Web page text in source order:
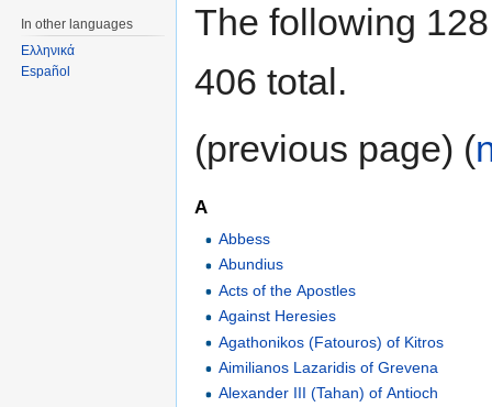
The following
406 total.
(previous page) (
A
Abbess
Abundius
Acts of the Apostles
Against Heresies
Agathonikos (Fatouros) of Kitros
Aimilianos Lazaridis of Grevena
Alexander III (Tahan) of Antioch
In other languages
Ελληνικά
Español